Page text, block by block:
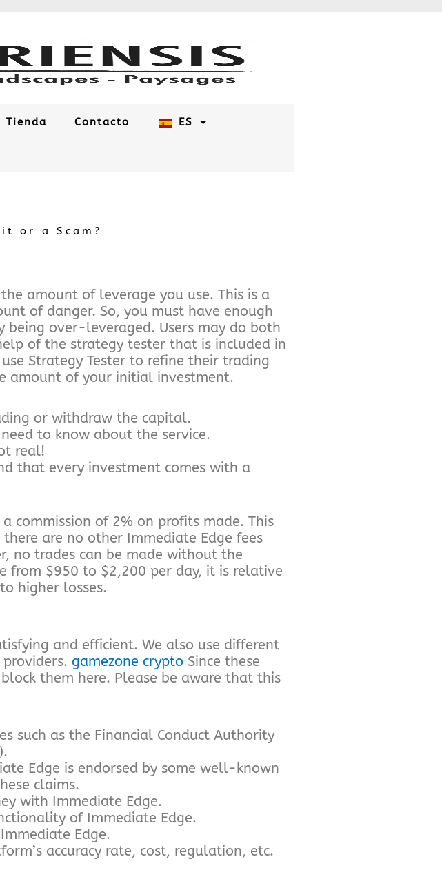
Tienda Contacto ES
or a Scam?
amount of leverage you use. This is a
of danger. So, you must have enough
over-leveraged. Users may do both
of the strategy tester that is included in
Strategy Tester to refine their trading
amount of your initial investment.
or withdraw the capital.
to know about the service.
real!
that every investment comes with a
commission of 2% on profits made. This
are no other Immediate Edge fees
no trades can be made without the
from $950 to $2,200 per day, it is relative
higher losses.
and efficient. We also use different
gamezone crypto Since these
them here. Please be aware that this
such as the Financial Conduct Authority
Edge is endorsed by some well-known
claims.
with Immediate Edge.
of Immediate Edge.
Edge.
accuracy rate, cost, regulation, etc.